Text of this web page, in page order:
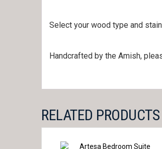
Select your wood type and
Handcrafted by the Amish,
RELATED PRODUCTS